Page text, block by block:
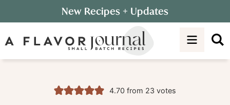
to
primary
Skip
to
Skip
New Recipes + Updates
4.70 from 23 votes